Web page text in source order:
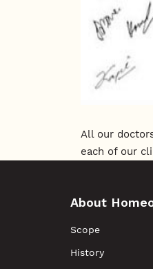
All our
each of our
About
Scope
History